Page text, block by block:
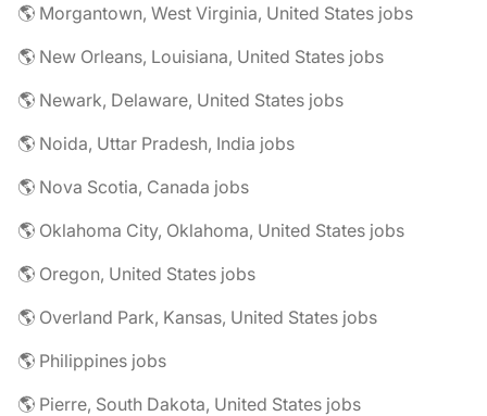
🌎 Morgantown, West Virginia, United States jobs
🌎 New Orleans, Louisiana, United States jobs
🌎 Newark, Delaware, United States jobs
🌎 Noida, Uttar Pradesh, India jobs
🌎 Nova Scotia, Canada jobs
🌎 Oklahoma City, Oklahoma, United States jobs
🌎 Oregon, United States jobs
🌎 Overland Park, Kansas, United States jobs
🌎 Philippines jobs
🌎 Pierre, South Dakota, United States jobs